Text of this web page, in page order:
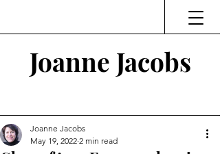
Joanne Jacobs
Joanne Jacobs
May 19, 2022 2 min read